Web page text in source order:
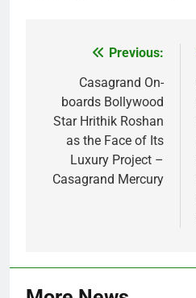
navigation
Previous:
Casagrand On-
boards Bollywood
Star Hrithik Roshan
as the Face of Its
Luxury Project –
Casagrand Mercury